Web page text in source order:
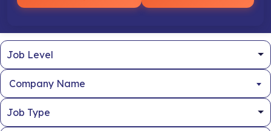
Company Name